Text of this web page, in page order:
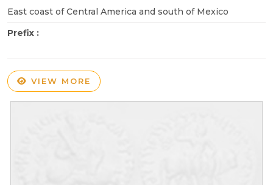
East coast of Central America and south of Mexico
Prefix :
VIEW MORE